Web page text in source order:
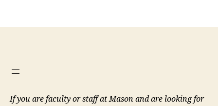
If you are faculty or staff at Mason and are looking for